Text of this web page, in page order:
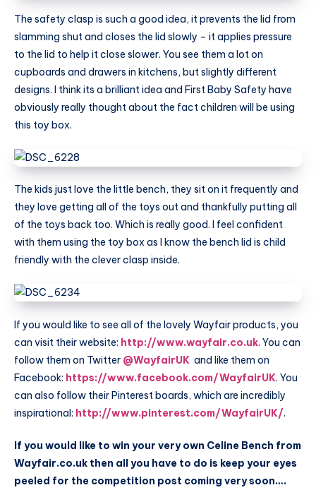
The safety clasp is such a good idea, it prevents the lid from
slamming shut and closes the lid slowly – it applies pressure
to the lid to help it close slower. You see them a lot on
cupboards and drawers in kitchens, but slightly different
designs. I think its a brilliant idea and First Baby Safety have
obviously really thought about the fact children will be using
this toy box.
The kids just love the little bench, they sit on it frequently and
they love getting all of the toys out and thankfully putting all
of the toys back too. Which is really good. I feel confident
with them using the toy box as I know the bench lid is child
friendly with the clever clasp inside.
If you would like to see all of the lovely Wayfairproducts, you
can visit their website: http://www.wayfair.co.uk. You can
follow them on Twitter @WayfairUK and like them on
Facebook: https://www.facebook.com/WayfairUK. You
can also follow their Pinterest boards, which are incredibly
inspirational: http://www.pinterest.com/WayfairUK/.
If you would like to win your very own Celine Bench from
Wayfair.co.uk then all you have to do is keep your eyes
peeled for the competition post coming very soon….